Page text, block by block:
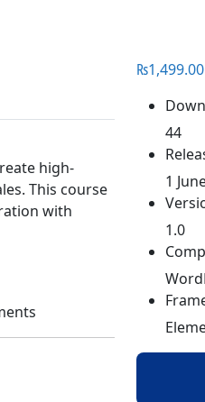
high-
This course
with
₨1,499.00
44
1
1.0